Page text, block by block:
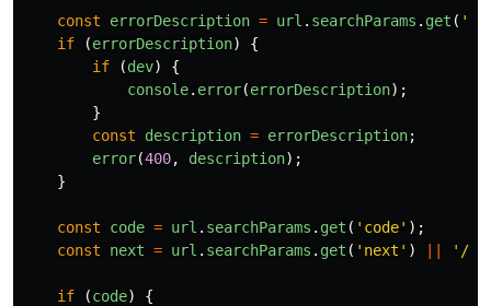
const errorDescription = url . searchParams . get ( '
if
(errorDescription)
{
if
(dev)
{
console. error(errorDescription);
}
const
description = errorDescription;
error(400, description);
}
const code = url . searchParams . get ( ' code' );
const
next = url . searchParams . get ( ' next ' ) ' /
if (code)
{